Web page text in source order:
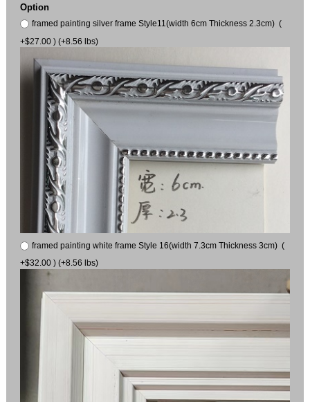
Option
framed painting silver frame Style11(width 6cm Thickness 2.3cm) (
+$27.00 ) (+8.56 lbs)
framed painting white frame Style 16(width 7.3cm Thickness 3cm) (
+$32.00 ) (+8.56 lbs)